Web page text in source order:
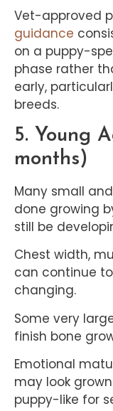
Vet-approved
guidance
on a puppy-
phase rather
early,
breeds.
5. Young
months)
Many small
done growing
still be
Chest width,
can continue
changing.
Some very
finish bone
Emotional
may look
puppy-like for